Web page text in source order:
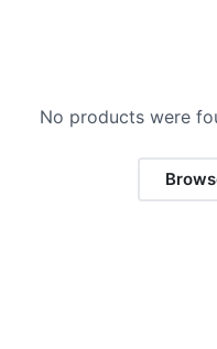
No products were